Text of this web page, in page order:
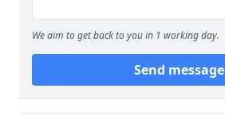
We aim to get back to you in 1 working day.
Send message